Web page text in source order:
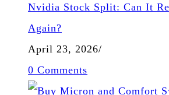
Nvidia Stock Split: Can It
Again?
April 23, 2026/
0 Comments